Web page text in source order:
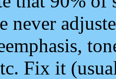
never
Fix it